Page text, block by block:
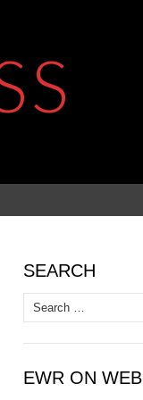
SEARCH
Search
for:
EWR ON WEB